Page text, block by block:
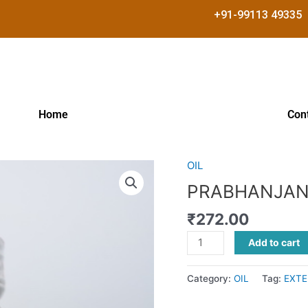
+91-99113 49335
Home
OIL
₹272.00
PRABHANJANAM
TAILAM
quantity
Add to cart
Category: OIL Tag: